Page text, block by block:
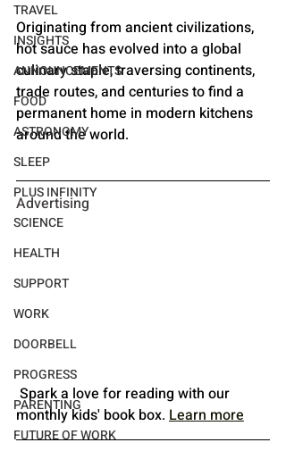
TRAVEL
INSIGHTS
ANNOUNCEMENTS
FOOD
ASTRONOMY
SLEEP
PLUS INFINITY
SCIENCE
HEALTH
SUPPORT
WORK
DOORBELL
PROGRESS
PARENTING
FUTURE OF WORK
Originating from ancient civilizations,
hot sauce has evolved into a global
culinary staple, traversing continents,
trade routes, and centuries to find a
permanent home in modern kitchens
around the world.
Advertising
monthly kids' book box. Learn more